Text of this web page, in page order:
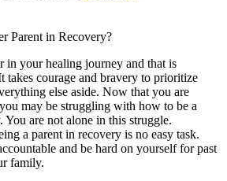
in your healing journey and that is
takes courage and bravery to prioritize
else aside. Now that you are
may be struggling with how to be a
You are not alone in this struggle.
a parent in recovery is no easy task.
and be hard on yourself for past
family.